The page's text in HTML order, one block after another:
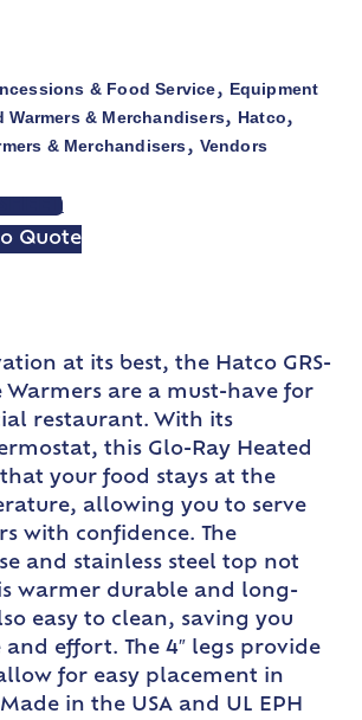
& Food Service, Equipment
Warmers & Merchandisers, Hatco,
& Merchandisers, Vendors
Quote
at its best, the Hatco GRS-
Warmers are a must-have for
restaurant. With its
this Glo-Ray Heated
that your food stays at the
allowing you to serve
with confidence. The
and stainless steel top not
warmer durable and long-
easy to clean, saving you
effort. The 4″ legs provide
for easy placement in
in the USA and UL EPH